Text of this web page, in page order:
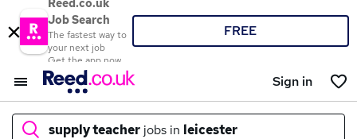
Reed.co.uk
Job Search
The fastest way to
your next job
Get the app now
FREE
Sign in
supply teacher jobs in leicester